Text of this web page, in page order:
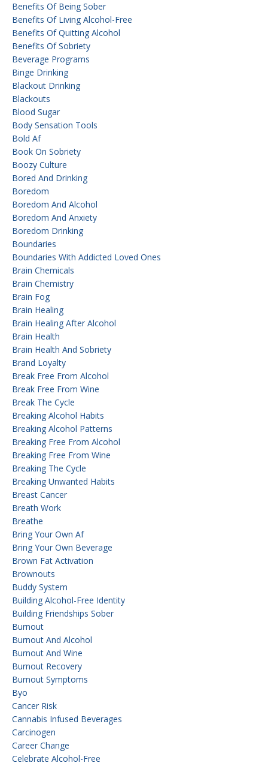
Benefits Of Being Sober
Benefits Of Living Alcohol-Free
Benefits Of Quitting Alcohol
Benefits Of Sobriety
Beverage Programs
Binge Drinking
Blackout Drinking
Blackouts
Blood Sugar
Body Sensation Tools
Bold Af
Book On Sobriety
Boozy Culture
Bored And Drinking
Boredom
Boredom And Alcohol
Boredom And Anxiety
Boredom Drinking
Boundaries
Boundaries With Addicted Loved Ones
Brain Chemicals
Brain Chemistry
Brain Fog
Brain Healing
Brain Healing After Alcohol
Brain Health
Brain Health And Sobriety
Brand Loyalty
Break Free From Alcohol
Break Free From Wine
Break The Cycle
Breaking Alcohol Habits
Breaking Alcohol Patterns
Breaking Free From Alcohol
Breaking Free From Wine
Breaking The Cycle
Breaking Unwanted Habits
Breast Cancer
Breath Work
Breathe
Bring Your Own Af
Bring Your Own Beverage
Brown Fat Activation
Brownouts
Buddy System
Building Alcohol-Free Identity
Building Friendships Sober
Burnout
Burnout And Alcohol
Burnout And Wine
Burnout Recovery
Burnout Symptoms
Byo
Cancer Risk
Cannabis Infused Beverages
Carcinogen
Career Change
Celebrate Alcohol-Free